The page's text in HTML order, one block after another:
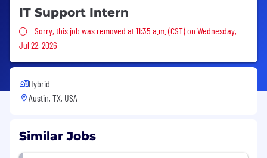
IT Support Intern
Sorry, this job was removed
Sorry, this job was removed at 11:35 a.m. (CST) on Wednesday,
Jul 22, 2026
Hybrid
Austin, TX, USA
Similar Jobs